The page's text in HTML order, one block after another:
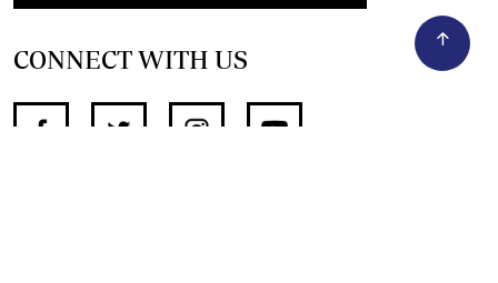
CONNECT WITH US